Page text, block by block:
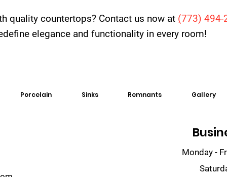
quality countertops? Contact us now at (773) 494-
elegance and functionality in every room!
Porcelain Sinks Remnants Gallery
Monday -